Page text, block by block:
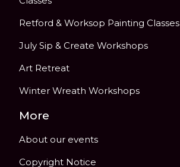
Retford & Worksop Painting Classes
July Sip & Create Workshops
Art Retreat
Winter Wreath Workshops
More
About our events
Copyright Notice